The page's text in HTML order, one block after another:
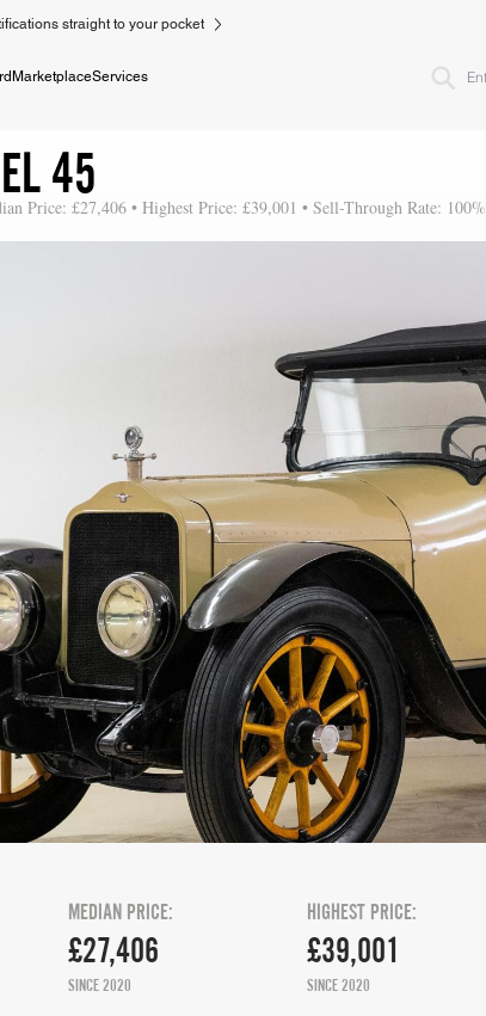
straight to your pocket
MarketplaceServices
45
Price: £27,406 • Highest Price: £39,001 • Sell-Through Rate: 100%
£27,406
MEDIAN PRICE:
SINCE 2020
HIGHEST PRICE:
£39,001
SINCE 2020